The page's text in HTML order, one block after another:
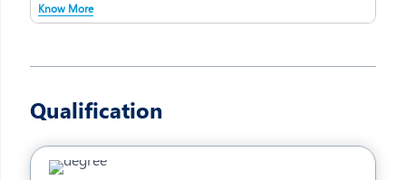
Know More
Qualification